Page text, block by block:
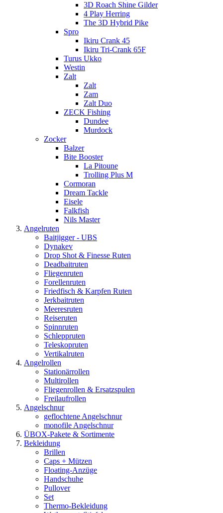
3D Roach Shine Gilder
4 Play Herring
The 3D Hybrid Pike
Spro
Ikiru Crank 45
Ikiru Tri-Crank 65F
Turus Ukko
Westin
Zalt
Zalt
Zam
Zalt Duo
ZECK Fishing
Dundee
Murdock
Zocker
Balzer
Bite Booster
La Pitoune
Trolling Plus M
Cormoran
Dream Tackle
Eisele
Falkfish
Nils Master
Angelruten
Baitjigger - UBS
Dynakev
Drop Shot & Finesse Ruten
Deadbaitruten
Fliegenruten
Forellenruten
Friedfisch & Karpfen Ruten
Jerkbaitruten
Meeresruten
Reiseruten
Spinnruten
Schleppruten
Teleskopruten
Vertikalruten
Angelrollen
Stationärrollen
Multirollen
Fliegenrollen & Ersatzspulen
Freilaufrollen
Angelschnur
geflochtene Angelschnur
monofile Angelschnur
ÜBOX-Pakete & Sortimente
Bekleidung
Brillen
Caps + Mützen
Floating-Anzüge
Handschuhe
Pullover
Set
Thermo-Bekleidung